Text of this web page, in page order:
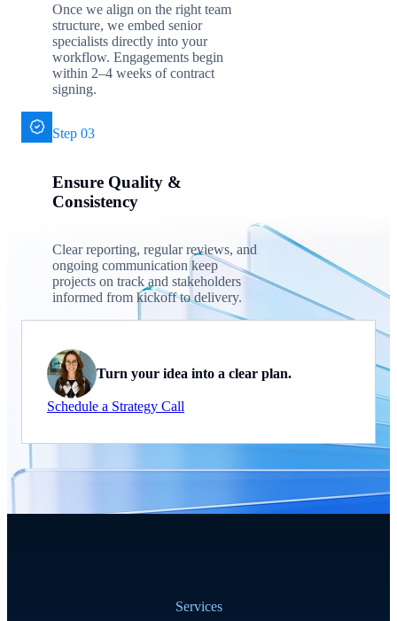
Once we align on the right team
structure, we embed senior
specialists directly into your
workflow. Engagements begin
within 2–4 weeks of contract
signing.
Step 03
Ensure Quality &
Consistency
Clear reporting, regular reviews, and
ongoing communication keep
projects on track and stakeholders
informed from kickoff to delivery.
Turn your idea into a clear plan.
Schedule a Strategy Call
Services